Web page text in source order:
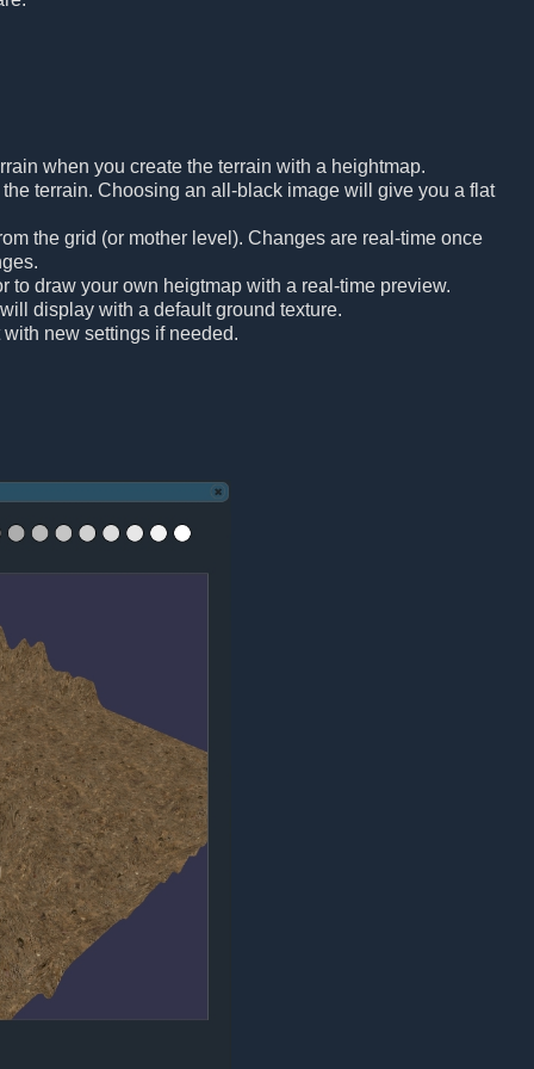
when you create the terrain with a heightmap.
terrain. Choosing an all-black image will give you a flat
the grid (or mother level). Changes are real-time once
draw your own heigtmap with a real-time preview.
display with a default ground texture.
new settings if needed.